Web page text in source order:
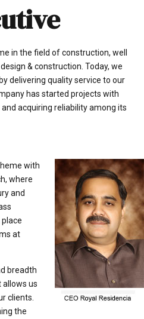
in the field of construction, well
& construction. Today, we
delivering quality service to our
has started projects with
acquiring reliability among its
with
where
and
at
breadth
us
clients.
the